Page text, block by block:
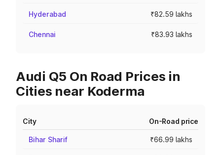
Hyderabad ₹82.59 lakhs
Chennai ₹83.93 lakhs
Audi Q5 On Road Prices in
Cities near Koderma
City On-Road price
Bihar Sharif ₹66.99 lakhs